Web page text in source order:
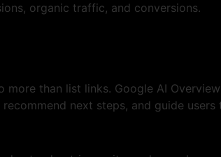
organic traffic, and conversions.
than list links. Google AI
next steps, and guide